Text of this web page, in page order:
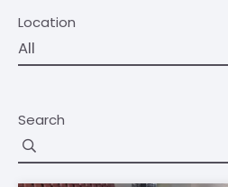
Location
Search